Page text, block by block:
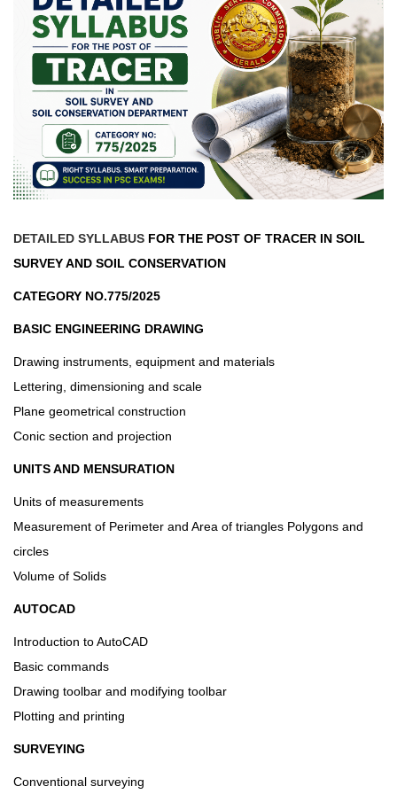
DETAILED SYLLABUS FOR THE POST OF TRACER IN SOIL
SURVEY AND SOIL CONSERVATION
CATEGORY NO.775/2025
BASIC ENGINEERING DRAWING
Drawing instruments, equipment and materials
Lettering, dimensioning and scale
Plane geometrical construction
Conic section and projection
UNITS AND MENSURATION
Units of measurements
Measurement of Perimeter and Area of triangles Polygons and
circles
Volume of Solids
AUTOCAD
Introduction to AutoCAD
Basic commands
Drawing toolbar and modifying toolbar
Plotting and printing
SURVEYING
Conventional surveying